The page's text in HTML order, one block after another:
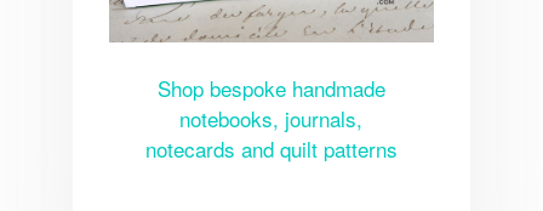
Shop bespoke handmade
notebooks, journals,
notecards and quilt patterns